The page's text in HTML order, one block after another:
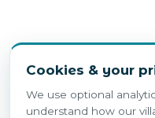
Cookies & your
We use optional
understand how our